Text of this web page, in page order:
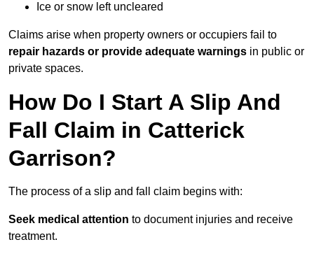
Ice or snow left uncleared
Claims arise when property owners or occupiers fail to
repair hazards or provide adequate warnings in public or
private spaces.
How Do I Start A Slip And
Fall Claim in Catterick
Garrison?
The process of a slip and fall claim begins with:
Seek medical attention to document injuries and receive
treatment.